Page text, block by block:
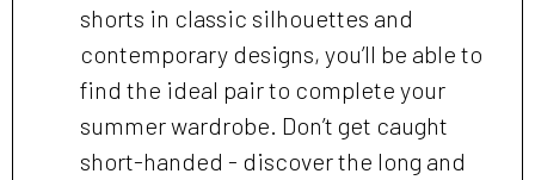
shorts in classic silhouettes and
contemporary designs, you’ll be able to
find the ideal pair to complete your
summer wardrobe. Don’t get caught
short-handed - discover the long and